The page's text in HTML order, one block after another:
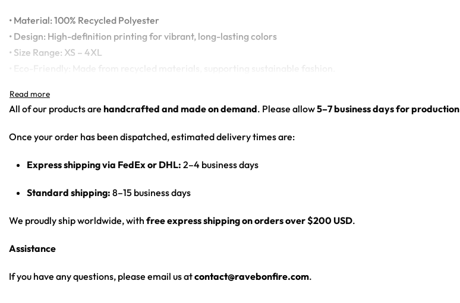
• Material: 100% Recycled Polyester
• Design: High-definition printing for vibrant, long-lasting colors
• Size Range: XS – 4XL
All of our products are handcrafted and made on demand. Please allow5–7 business days for production
Once your order has been dispatched, estimated delivery times are:
Express shipping via FedEx or DHL: 2–4 business days
Standard shipping: 8–15 business days
We proudly ship worldwide, with free express shipping on orders over $200 USD.
Assistance
If you have any questions, please email us atcontact@ravebonfire.com.